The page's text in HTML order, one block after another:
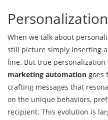
When we talk about
still picture simply inserting
line. But true
marketing automation goes
crafting messages that
on the unique behaviors,
recipient. This evolution is